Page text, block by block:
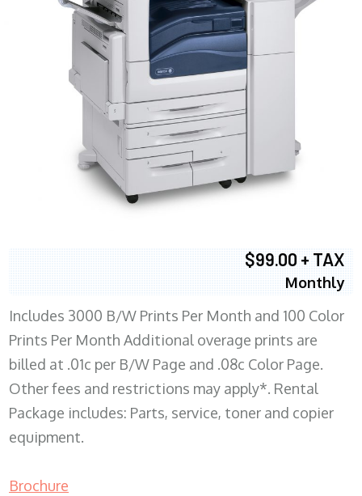
$99.00 + TAX
Monthly
Includes 3000 B/W Prints Per Month and 100 Color
Prints Per Month Additional overage prints are
billed at .01c per B/W Page and .08c Color Page.
Other fees and restrictions may apply*. Rental
Package includes: Parts, service, toner and copier
equipment.
Brochure